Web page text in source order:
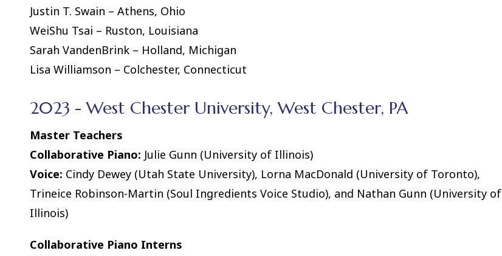
Justin T. Swain – Athens, Ohio
WeiShu Tsai – Ruston, Louisiana
Sarah VandenBrink – Holland, Michigan
Lisa Williamson – Colchester, Connecticut
2023 - West Chester University, West Chester, PA
Master Teachers
Collaborative Piano: Julie Gunn (University of Illinois)
Voice: Cindy Dewey (Utah State University), Lorna MacDonald (University of Toronto),
Trineice Robinson-Martin (Soul Ingredients Voice Studio), and Nathan Gunn (University of
Illinois)
Collaborative Piano Interns